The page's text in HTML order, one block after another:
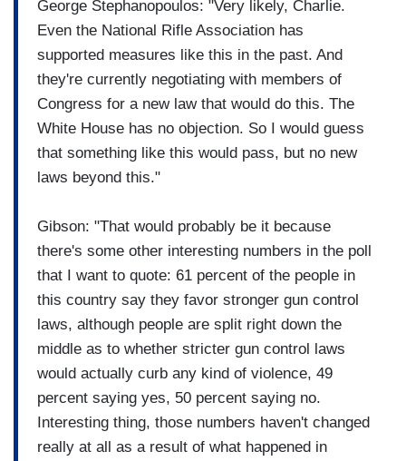
George Stephanopoulos: "Very likely, Charlie.
Even the National Rifle Association has
supported measures like this in the past. And
they're currently negotiating with members of
Congress for a new law that would do this. The
White House has no objection. So I would guess
that something like this would pass, but no new
laws beyond this."
Gibson: "That would probably be it because
there's some other interesting numbers in the poll
that I want to quote: 61 percent of the people in
this country say they favor stronger gun control
laws, although people are split right down the
middle as to whether stricter gun control laws
would actually curb any kind of violence, 49
percent saying yes, 50 percent saying no.
Interesting thing, those numbers haven't changed
really at all as a result of what happened in